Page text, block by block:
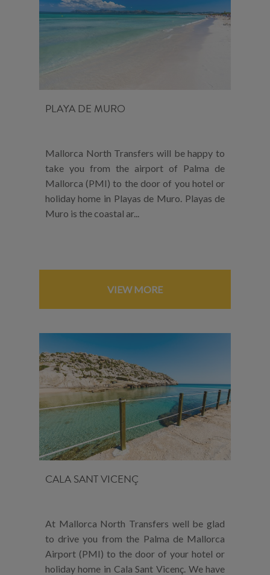
PLAYA DE MURO
Mallorca North Transfers will be happy to
take you from the airport of Palma de
Mallorca (PMI) to the door of you hotel or
holiday home in Playas de Muro. Playas de
Muro is the coastal ar...
VIEW MORE
CALA SANT VICENÇ
At Mallorca North Transfers well be glad
to drive you from the Palma de Mallorca
Airport (PMI) to the door of your hotel or
holiday home in Cala Sant Vicenç. We have